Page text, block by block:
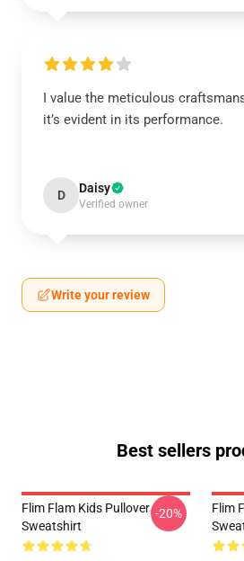
I value the meticulous
it’s evident in its performance.
D Daisy
Verified owner
Write your review
Best sellers
Flim Flam Kids Pullover
Sweatshirt
-20%
Flim